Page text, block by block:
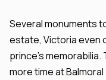
Several monuments
estate, Victoria even
prince's
more time at